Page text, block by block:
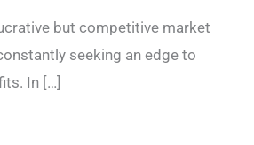
but competitive market
seeking an edge to
In […]